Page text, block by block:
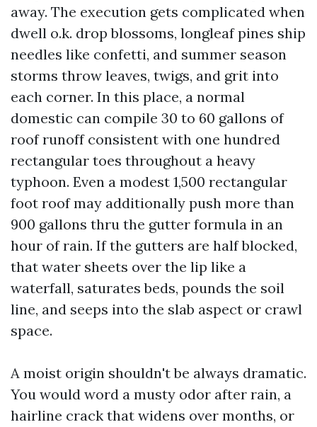
away. The execution gets complicated when
dwell o.k. drop blossoms, longleaf pines ship
needles like confetti, and summer season
storms throw leaves, twigs, and grit into
each corner. In this place, a normal
domestic can compile 30 to 60 gallons of
roof runoff consistent with one hundred
rectangular toes throughout a heavy
typhoon. Even a modest 1,500 rectangular
foot roof may additionally push more than
900 gallons thru the gutter formula in an
hour of rain. If the gutters are half blocked,
that water sheets over the lip like a
waterfall, saturates beds, pounds the soil
line, and seeps into the slab aspect or crawl
space.
A moist origin shouldn't be always dramatic.
You would word a musty odor after rain, a
hairline crack that widens over months, or